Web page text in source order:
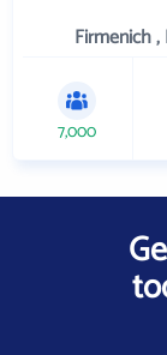
Firmenich ,
7,000